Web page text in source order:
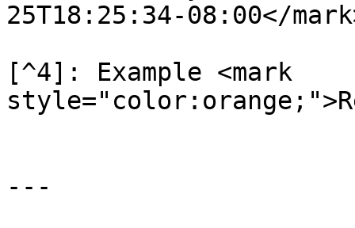
25T18:25:34-08:00</
[^4]: Example <mark
---